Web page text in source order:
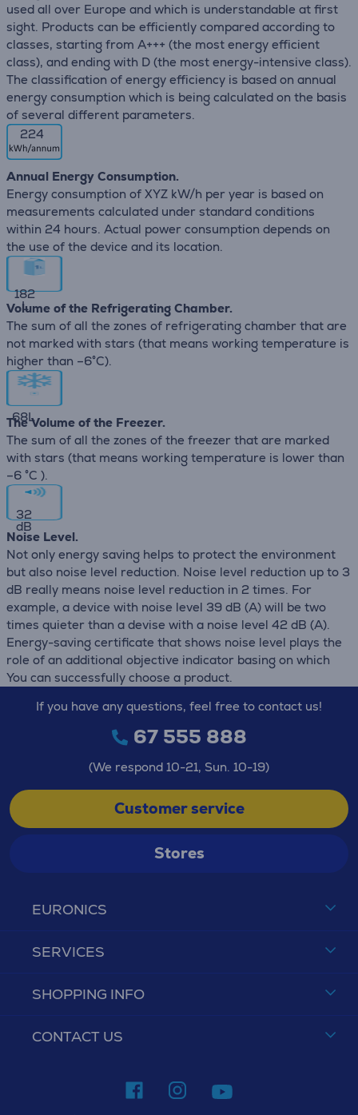
used all over Europe and which is understandable at first
sight. Products can be efficiently compared according to
classes, starting from A+++ (the most energy efficient
class), and ending with D (the most energy-intensive class).
The classification of energy efficiency is based on annual
energy consumption which is being calculated on the basis
of several different parameters.
224
Annual Energy Consumption.
Energy consumption of XYZ kW/h per year is based on
measurements calculated under standard conditions
within 24 hours. Actual power consumption depends on
the use of the device and its location.
182
L
Volume of the Refrigerating Chamber.
The sum of all the zones of refrigerating chamber that are
not marked with stars (that means working temperature is
higher than –6°C).
68L
The Volume of the Freezer.
The sum of all the zones of the freezer that are marked
with stars (that means working temperature is lower than
–6 °C ).
32
dB
Noise Level.
Not only energy saving helps to protect the environment
but also noise level reduction. Noise level reduction up to 3
dB really means noise level reduction in 2 times. For
example, a device with noise level 39 dB (А) will be two
times quieter than a devise with a noise level 42 dB (А).
Energy-saving certificate that shows noise level plays the
role of an additional objective indicator basing on which
You can successfully choose a product.
EURONICS
SERVICES
SHOPPING INFO
CONTACT US
If you have any questions, feel free to contact us!
67 555 888
(We respond 10-21, Sun. 10-19)
Customer service
Stores